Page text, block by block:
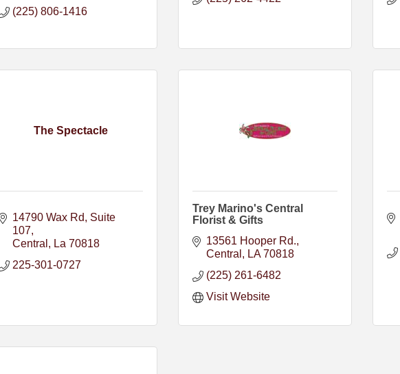
(225) 806-1416
The Spectacle
14790 Wax Rd
Suite
107
Central
La 70818
225-301-0727
Trey Marino's Central
Florist & Gifts
13561 Hooper Rd.
Central
LA 70818
(225) 261-6482
Visit Website